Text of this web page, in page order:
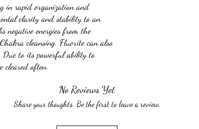
in rapid organization and
clarity and stability to an
negative energies from the
cleansing. Fluorite can also
Due to its powerful ability to
cleared often.
No Reviews Yet
Share your thoughts. Be the first to leave a review.